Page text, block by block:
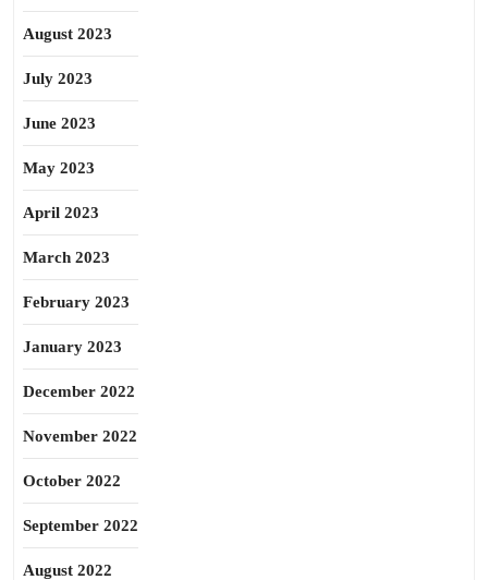
August 2023
July 2023
June 2023
May 2023
April 2023
March 2023
February 2023
January 2023
December 2022
November 2022
October 2022
September 2022
August 2022